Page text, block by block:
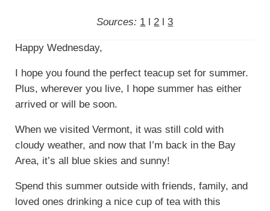
Sources: 1 l2 l3
Happy Wednesday,
I hope you found the perfect teacup set for summer.
Plus, wherever you live, I hope summer has either
arrived or will be soon.
When we visited Vermont, it was still cold with
cloudy weather, and now that I’m back in the Bay
Area, it’s all blue skies and sunny!
Spend this summer outside with friends, family, and
loved ones drinking a nice cup of tea with this